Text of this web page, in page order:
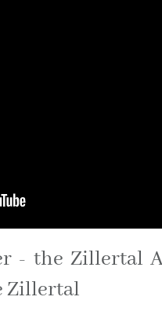
- the Zillertal
Zillertal